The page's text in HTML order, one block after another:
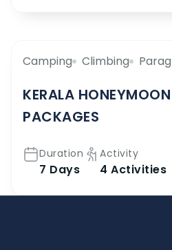
Camping Climbing
KERALA
PACKAGES
Duration
7 Days
Activity
4 Activities